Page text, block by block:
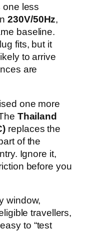
one less
230V/50Hz,
baseline.
fits, but it
to arrive
are
one more
Thailand
replaces the
of the
Ignore it,
before you
window,
travellers,
to “test